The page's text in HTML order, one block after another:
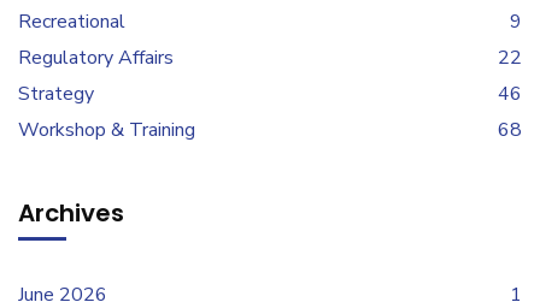
Recreational
9
Regulatory Affairs
22
Strategy
46
Workshop & Training
68
Archives
June 2026 1